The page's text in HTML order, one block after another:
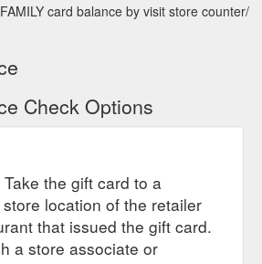
card balance by visit store counter/
Check Options
the gift card to a
location of the retailer
that issued the gift card.
a store associate or